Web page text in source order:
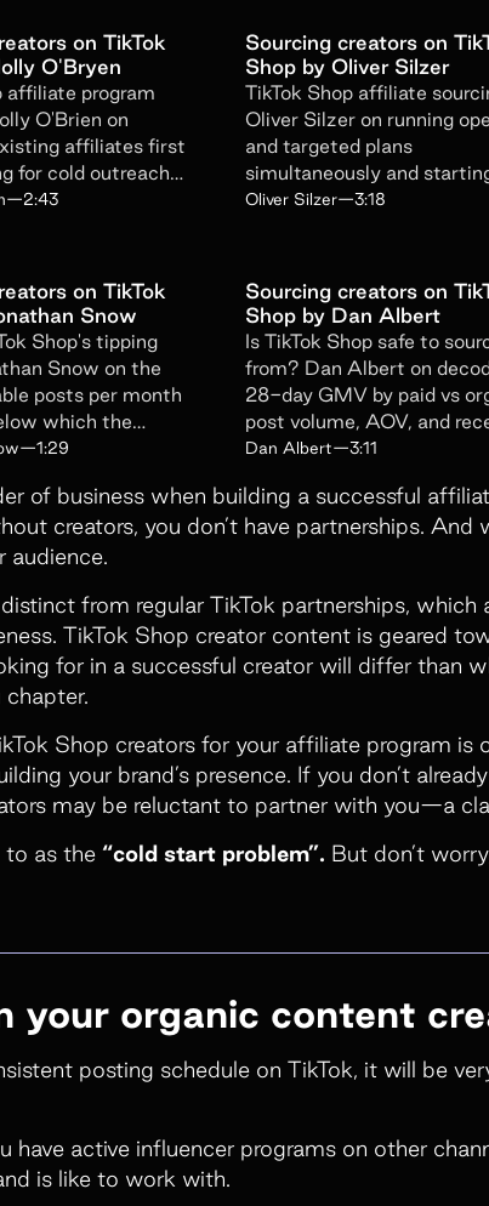
Get emails from Superfiliate about
Unsubscribe at any time. View the
Submit Form
on TikTok
O'Bryen
affiliate program
O'Brien on
affiliates first
for cold outreach
creators.
—2:43
Sourcing creators on
Shop by Oliver Silzer
TikTok Shop affiliate
Oliver Silzer on running
and targeted plans
simultaneously and
with creators who already
Oliver Silzer—3:18
on TikTok
Snow
Shop's tipping
Snow on the
posts per month
which the
gets enough
—1:29
Sourcing creators on
Shop by Dan Albert
Is TikTok Shop safe to
from? Dan Albert on
28-day GMV by paid vs
post volume, AOV, and
before betting.
Dan Albert—3:11
of business when building a successful
creators, you don’t have partnerships. And
audience.
from regular TikTok partnerships, which
TikTok Shop creator content is geared
for in a successful creator will differ than
chapter.
Shop creators for your affiliate program is
your brand’s presence. If you don’t
may be reluctant to partner with you—a
to as the“cold start problem”. But don’t
your organic content
posting schedule on TikTok, it will be
have active influencer programs on other
is like to work with.